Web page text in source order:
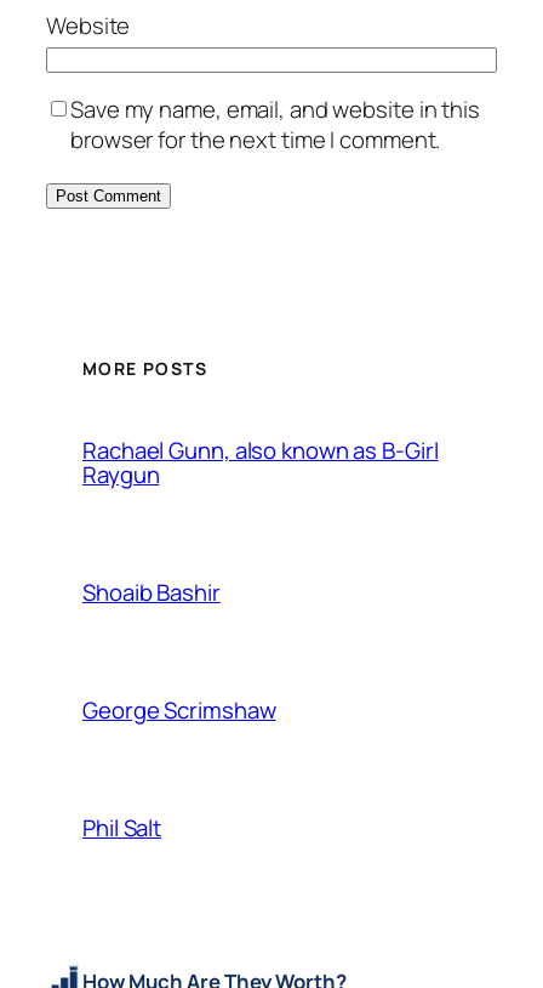
Website
Save my name, email, and website in this
browser for the next time I comment.
MORE POSTS
Rachael Gunn, also known as B-Girl
Raygun
Shoaib Bashir
George Scrimshaw
Phil Salt
How Much Are They Worth?